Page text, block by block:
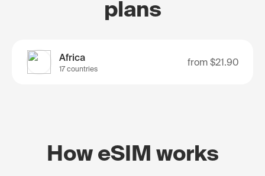
plans
Africa
17 countries
from $21.90
How eSIM works